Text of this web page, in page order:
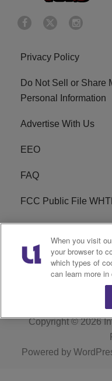
Privacy Policy
Do Not Sell or Share
Personal Information
Advertise With Us
EEO
FAQ
FCC Public File
WCKX FCC
Do Not Sell or Share
Personal Information
Copyright © 2026
Powered by
When you visit
your browser to
which types of
can learn more in